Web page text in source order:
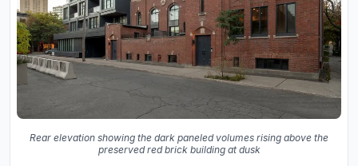
Rear elevation showing the dark paneled volumes rising above the
preserved red brick building at dusk